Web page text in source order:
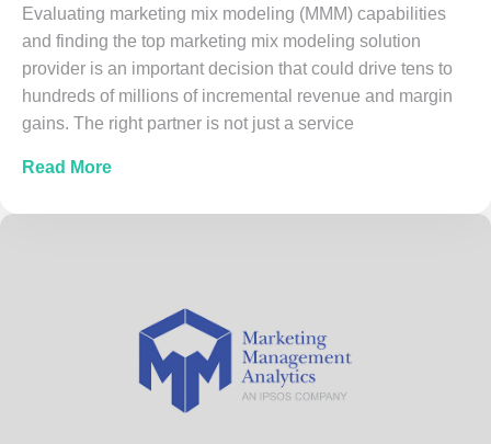
Evaluating marketing mix modeling (MMM) capabilities
and finding the top marketing mix modeling solution
provider is an important decision that could drive tens to
hundreds of millions of incremental revenue and margin
gains. The right partner is not just a service
Read Moreabout 7 Best Practices for Evaluating Top